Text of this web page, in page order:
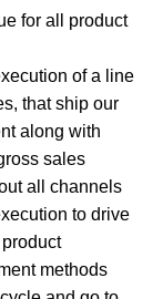
for all product
of a line
that ship our
along with
sales
all channels
to drive
methods